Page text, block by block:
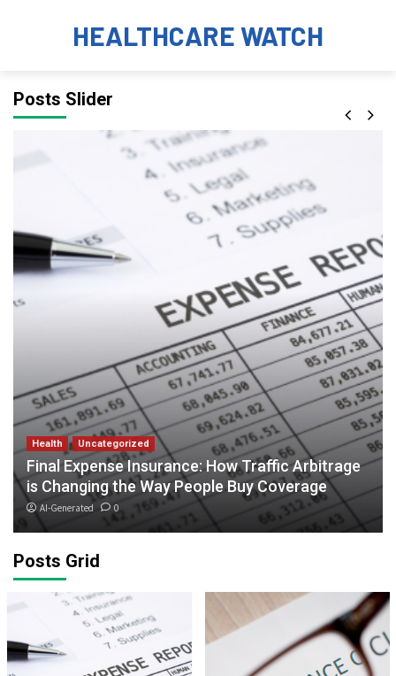
HEALTHCARE WATCH
Posts Slider
Health Uncategorized
Final Expense Insurance: How Traffic Arbitrage
is Changing the Way People Buy Coverage
AI-Generated 0
Posts Grid